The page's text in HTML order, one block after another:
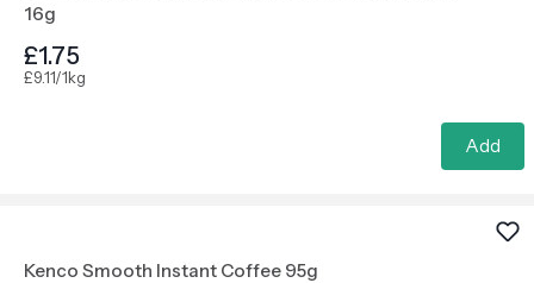
16g
£1.75
£9.11/1kg
Add
Kenco Smooth Instant Coffee 95g